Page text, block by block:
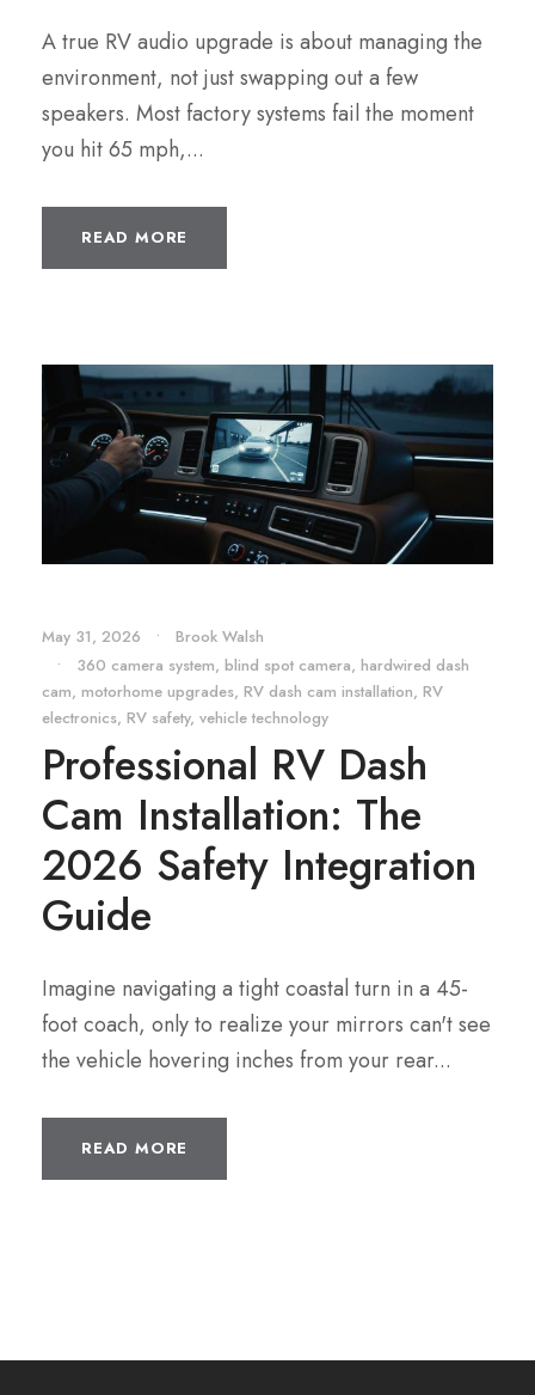
A true RV audio upgrade is about managing the
environment, not just swapping out a few
speakers. Most factory systems fail the moment
you hit 65 mph,...
READ MORE
May 31, 2026 •
Brook Walsh
•
360 camera system, blind spot camera, hardwired dash
cam, motorhome upgrades, RV dash cam installation, RV
electronics, RV safety, vehicle technology
Professional RV Dash
Cam Installation: The
2026 Safety Integration
Guide
Imagine navigating a tight coastal turn in a 45-
foot coach, only to realize your mirrors can't see
the vehicle hovering inches from your rear...
READ MORE